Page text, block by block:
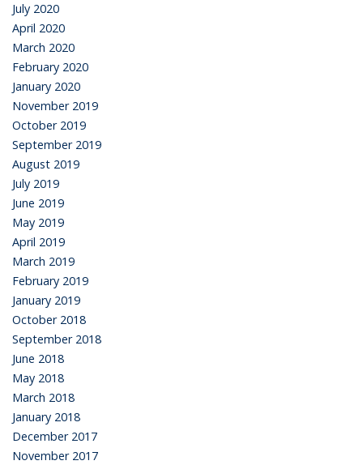
July 2020
April 2020
March 2020
February 2020
January 2020
November 2019
October 2019
September 2019
August 2019
July 2019
June 2019
May 2019
April 2019
March 2019
February 2019
January 2019
October 2018
September 2018
June 2018
May 2018
March 2018
January 2018
December 2017
November 2017